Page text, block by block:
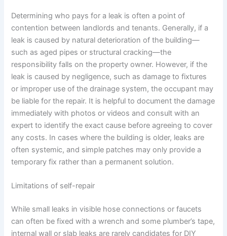
Determining who pays for a leak is often a point of
contention between landlords and tenants. Generally, if a
leak is caused by natural deterioration of the building—
such as aged pipes or structural cracking—the
responsibility falls on the property owner. However, if the
leak is caused by negligence, such as damage to fixtures
or improper use of the drainage system, the occupant may
be liable for the repair. It is helpful to document the damage
immediately with photos or videos and consult with an
expert to identify the exact cause before agreeing to cover
any costs. In cases where the building is older, leaks are
often systemic, and simple patches may only provide a
temporary fix rather than a permanent solution.
Limitations of self-repair
While small leaks in visible hose connections or faucets
can often be fixed with a wrench and some plumber’s tape,
internal wall or slab leaks are rarely candidates for DIY